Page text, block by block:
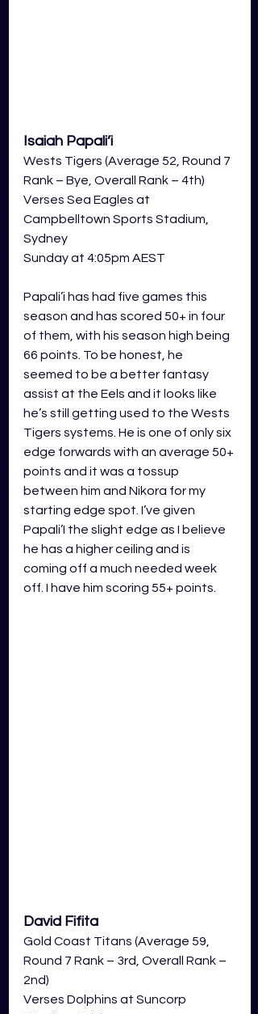
Isaiah Papali’i
Wests Tigers (Average 52, Round 7
Rank – Bye, Overall Rank – 4th)
Verses Sea Eagles at
Campbelltown Sports Stadium,
Sydney
Sunday at 4:05pm AEST
Papali’i has had five games this
season and has scored 50+ in four
of them, with his season high being
66 points. To be honest, he
seemed to be a better fantasy
assist at the Eels and it looks like
he’s still getting used to the Wests
Tigers systems. He is one of only six
edge forwards with an average 50+
points and it was a tossup
between him and Nikora for my
starting edge spot. I’ve given
Papali’I the slight edge as I believe
he has a higher ceiling and is
coming off a much needed week
off. I have him scoring 55+ points.
David Fifita
Gold Coast Titans (Average 59,
Round 7 Rank – 3rd, Overall Rank –
2nd)
Verses Dolphins at Suncorp